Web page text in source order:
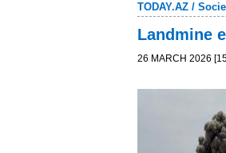
TODAY.AZ /
Landmine
26 MARCH 2026